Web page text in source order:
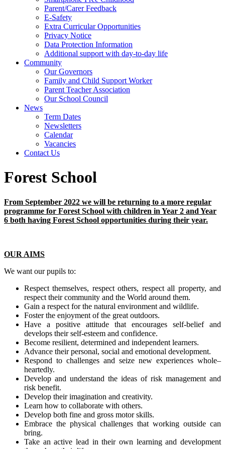
Parent/Carer Feedback
E-Safety
Extra Curricular Opportunities
Privacy Notice
Data Protection Information
Additional support with day-to-day life
Community
Our Governors
Family and Child Support Worker
Parent Teacher Association
Our School Council
News
Term Dates
Newsletters
Calendar
Vacancies
Contact Us
Forest School
From September 2022 we will be returning to a more regular
programme for Forest School with children in Year 2 and Year
6 both having Forest School opportunities during their year.
OUR AIMS
We want our pupils to:
Respect themselves, respect others, respect all property, and
respect their community and the World around them.
Gain a respect for the natural environment and wildlife.
Foster the enjoyment of the great outdoors.
Have a positive attitude that encourages self-belief and
develops their self-esteem and confidence.
Become resilient, determined and independent learners.
Advance their personal, social and emotional development.
Respond to challenges and seize new experiences whole–
heartedly.
Develop and understand the ideas of risk management and
risk benefit.
Develop their imagination and creativity.
Learn how to collaborate with others.
Develop both fine and gross motor skills.
Embrace the physical challenges that working outside can
bring.
Take an active lead in their own learning and development